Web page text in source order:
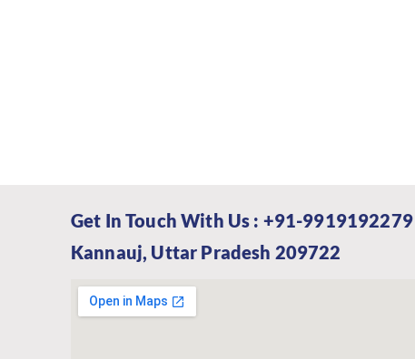
Get In Touch With Us : +91-
Kannauj, Uttar Pradesh 209722